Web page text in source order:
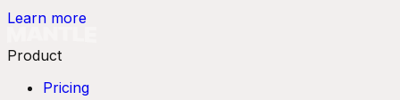
Learn more
Product
Pricing